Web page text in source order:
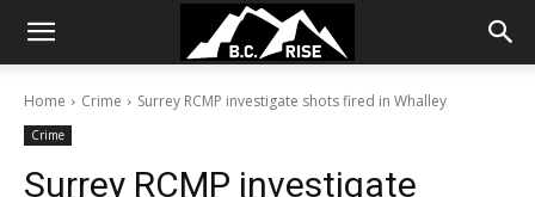
Home Crime Surrey RCMP investigate shots fired in Whalley
Crime
Surrey RCMP investigate